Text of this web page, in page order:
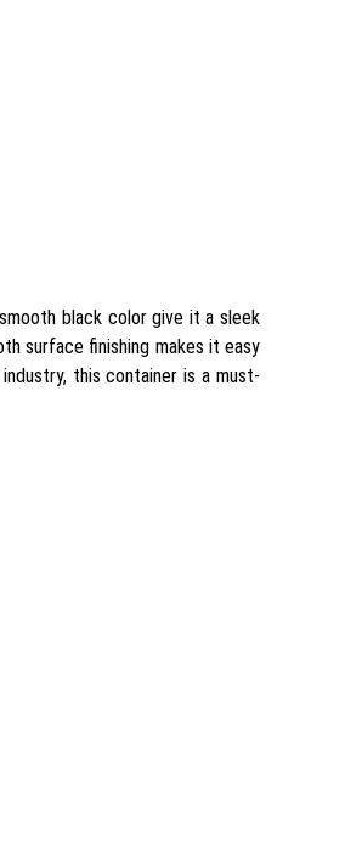
black color give it a sleek
surface finishing makes it easy
this container is a must-